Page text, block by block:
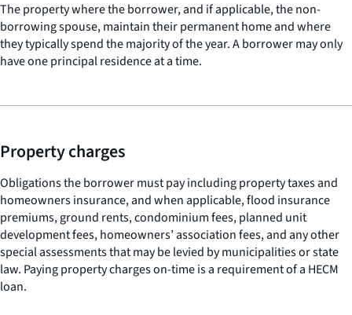
The property where the borrower, and if applicable, the non-
borrowing spouse, maintain their permanent home and where
they typically spend the majority of the year. A borrower may only
have one principal residence at a time.
Property charges
Obligations the borrower must pay including property taxes and
homeowners insurance, and when applicable, flood insurance
premiums, ground rents, condominium fees, planned unit
development fees, homeowners’ association fees, and any other
special assessments that may be levied by municipalities or state
law. Paying property charges on-time is a requirement of a HECM
loan.